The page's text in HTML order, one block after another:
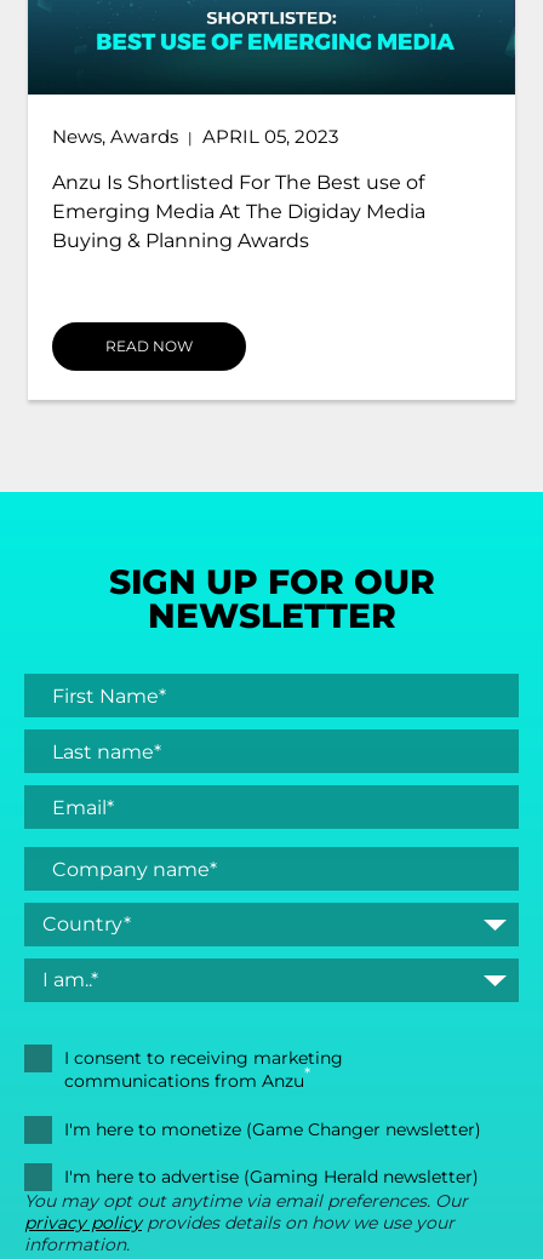
News, Awards | APRIL 05, 2023
Anzu Is Shortlisted For The Best use of
Emerging Media At The Digiday Media
Buying & Planning Awards
READ NOW
SIGN UP FOR OUR
NEWSLETTER
I consent to receiving marketing
communications from Anzu*
I'm here to monetize (Game Changer newsletter)
I'm here to advertise (Gaming Herald newsletter)
You may opt out anytime via email preferences. Our
privacy policyprovides details on how we use your
information.